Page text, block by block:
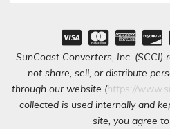
SunCoast Converters, Inc. (SCCI)
not share, sell, or distribute
through our website (https://
collected is used internally and
site, you agree